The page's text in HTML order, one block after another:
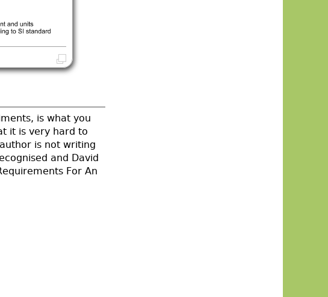
is what you
it is very hard to
is not writing
and David
For An